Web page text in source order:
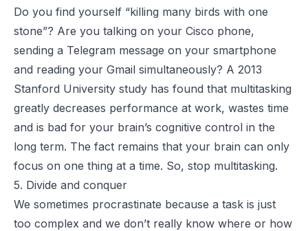
Do you find yourself “killing many birds with one
stone”? Are you talking on your Cisco phone,
sending a Telegram message on your smartphone
and reading your Gmail simultaneously? A 2013
Stanford University study has found that multitasking
greatly decreases performance at work, wastes time
and is bad for your brain’s cognitive control in the
long term. The fact remains that your brain can only
focus on one thing at a time. So, stop multitasking.
5. Divide and conquer
We sometimes procrastinate because a task is just
too complex and we don’t really know where or how